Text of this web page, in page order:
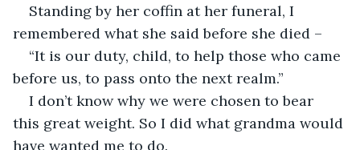
Standing by her coffin at her funeral, I
“It is our duty, child, to help those who came
I don’t know why we were chosen to bear
this great weight. So I did what grandma would